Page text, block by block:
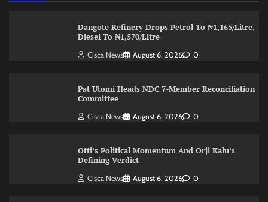
Dangote Refinery Drops Petrol To ₦1,165/Litre,
Diesel To ₦1,570/Litre
Cisca News August 6, 2026 0
Pat Utomi Heads NDC 7-Member Reconciliation
Committee
Cisca News August 6, 2026 0
Otti’s Political Momentum And Orji Kalu’s
Defining Verdict
Cisca News August 6, 2026 0